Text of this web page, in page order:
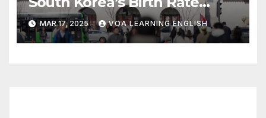
Increase Last Year Unclear
MAR 17, 2025 VOA LEARNING ENGLISH